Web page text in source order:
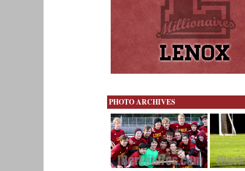
PHOTO ARCHIVES